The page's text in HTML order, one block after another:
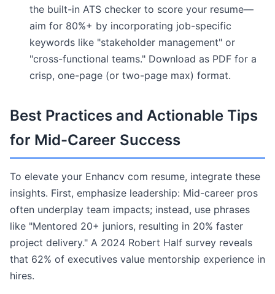
the built-in ATS checker to score your resume—
aim for 80%+ by incorporating job-specific
keywords like "stakeholder management" or
"cross-functional teams." Download as PDF for a
crisp, one-page (or two-page max) format.
Best Practices and Actionable Tips
for Mid-Career Success
To elevate your Enhancv com resume, integrate these
insights. First, emphasize leadership: Mid-career pros
often underplay team impacts; instead, use phrases
like "Mentored 20+ juniors, resulting in 20% faster
project delivery." A 2024 Robert Half survey reveals
that 62% of executives value mentorship experience in
hires.